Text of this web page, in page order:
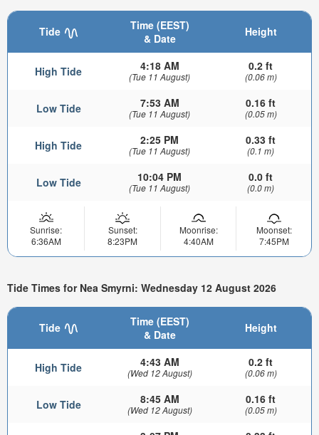
Tide
Time (EEST)
& Date
Height
High Tide 4:18 AM
(Tue 11 August)
0.2 ft
(0.06 m)
Low Tide 7:53 AM
(Tue 11 August)
0.16 ft
(0.05 m)
High Tide 2:25 PM
(Tue 11 August)
0.33 ft
(0.1 m)
Low Tide 10:04 PM
(Tue 11 August)
0.0 ft
(0.0 m)
Sunrise:
6:36AM
Sunset:
8:23PM
Moonrise:
4:40AM
Moonset:
7:45PM
Tide Times for Nea Smyrni: Wednesday 12 August 2026
Tide
Time (EEST)
& Date
Height
High Tide 4:43 AM
(Wed 12 August)
0.2 ft
(0.06 m)
Low Tide 8:45 AM
(Wed 12 August)
0.16 ft
(0.05 m)